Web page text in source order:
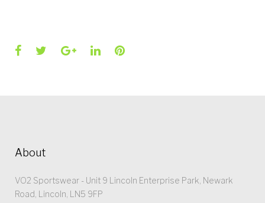
Facebook
TwitterGoogle+
LinkedInPinterest
About
VO2 Sportswear - Unit 9 Lincoln Enterprise Park, Newark
Road, Lincoln, LN5 9FP